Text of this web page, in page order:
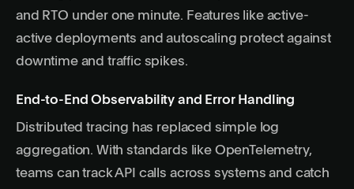
and RTO under one minute. Features like active-
active deployments and autoscaling protect against
downtime and traffic spikes.
End-to-End Observability and Error Handling
Distributed tracing has replaced simple log
aggregation. With standards like OpenTelemetry,
teams can track API calls across systems and catch